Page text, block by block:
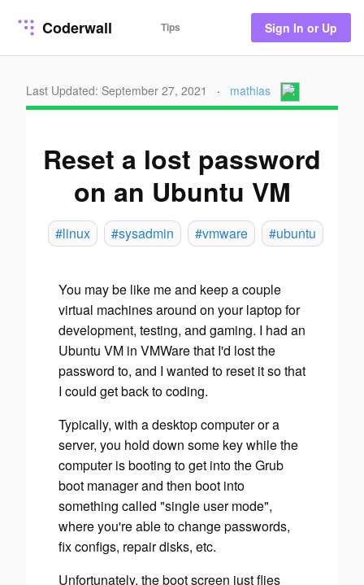
Coderwall Tips Sign In or Up
Last Updated: September 27, 2021 · mathias
Reset a lost password
on an Ubuntu VM
#linux #sysadmin #vmware #ubuntu
You may be like me and keep a couple
virtual machines around on your laptop for
development, testing, and gaming. I had an
Ubuntu VM in VMWare that I'd lost the
password to, and I wanted to reset it so that
I could get back to coding.
Typically, with a desktop computer or a
server, you hold down some key while the
computer is booting to get into the Grub
boot manager and then boot into
something called "single user mode",
where you're able to change passwords,
fix configs, repair disks, etc.
Unfortunately, the boot screen just flies